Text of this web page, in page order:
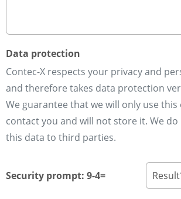
Data protection
Contec-X respects your privacy and
and therefore takes data protection
We guarantee that we will only use this
contact you and will not store it. We do
this data to third parties.
Security prompt: 9-4=